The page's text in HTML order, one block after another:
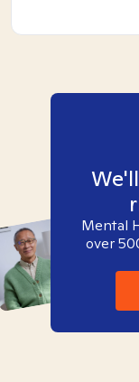
Mental
over